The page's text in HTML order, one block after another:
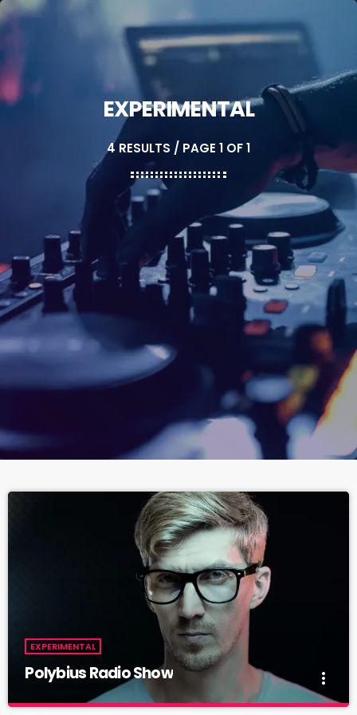
EXPERIMENTAL
4 RESULTS / PAGE 1 OF 1
EXPERIMENTAL
Polybius Radio Show more_vert